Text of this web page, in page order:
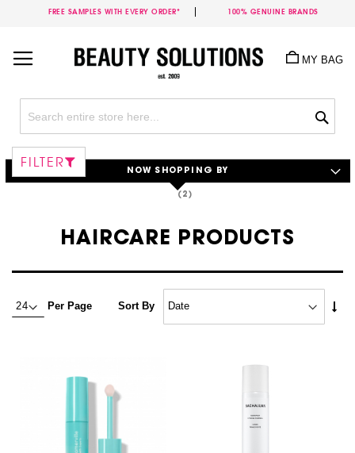
FREE SAMPLES WITH EVERY ORDER* 100% GENUINE BRANDS
Content
MY BAG
HAIRCARE PRODUCTS
Per Page Sort By
FILTER
NOW SHOPPING BY